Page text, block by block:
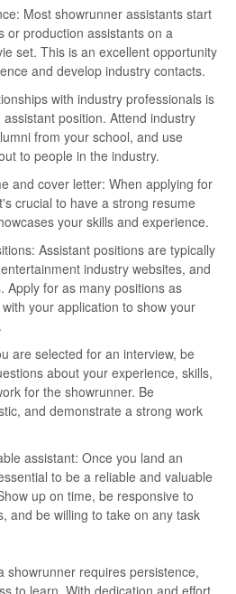
Most showrunner assistants start
or production assistants on a
set. This is an excellent opportunity
and develop industry contacts.
with industry professionals is
position. Attend industry
from your school, and use
to people in the industry.
and cover letter: When applying for
crucial to have a strong resume
your skills and experience.
Assistant positions are typically
industry websites, and
Apply for as many positions as
your application to show your
are selected for an interview, be
about your experience, skills,
for the showrunner. Be
and demonstrate a strong work
assistant: Once you land an
to be a reliable and valuable
up on time, be responsive to
and be willing to take on any task
showrunner requires persistence,
to learn. With dedication and effort,